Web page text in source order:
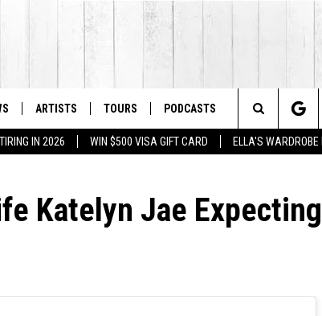
IN 2026 WIN $500 VISA GIFT CARD ELLA'S WARDROBE
ARTISTS TOURS PODCASTS
Search
Site
Katelyn Jae Expecting